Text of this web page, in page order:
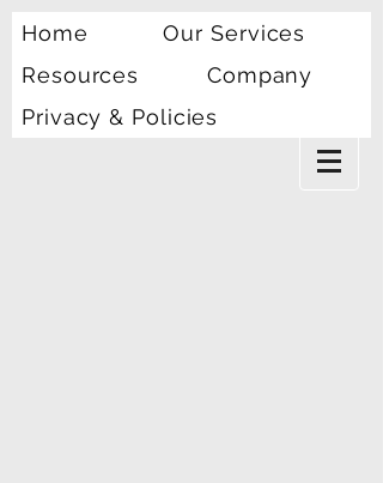
Home
Our Services
Resources
Company
Privacy & Policies